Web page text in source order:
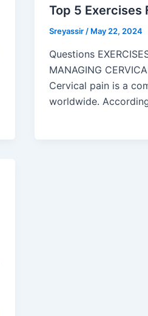
Top 5 Exercises
Sreyassir/ May 22, 2024
Questions
MANAGING
Cervical pain is a
worldwide.